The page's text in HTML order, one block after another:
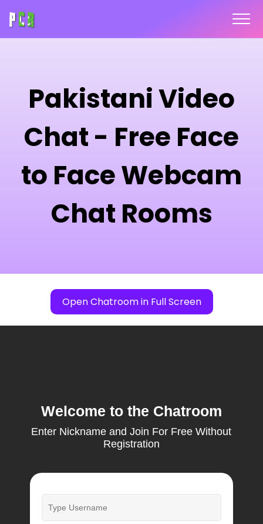
Pakistani Video
Chat - Free Face
to Face Webcam
Chat Rooms
Open Chatroom in Full Screen